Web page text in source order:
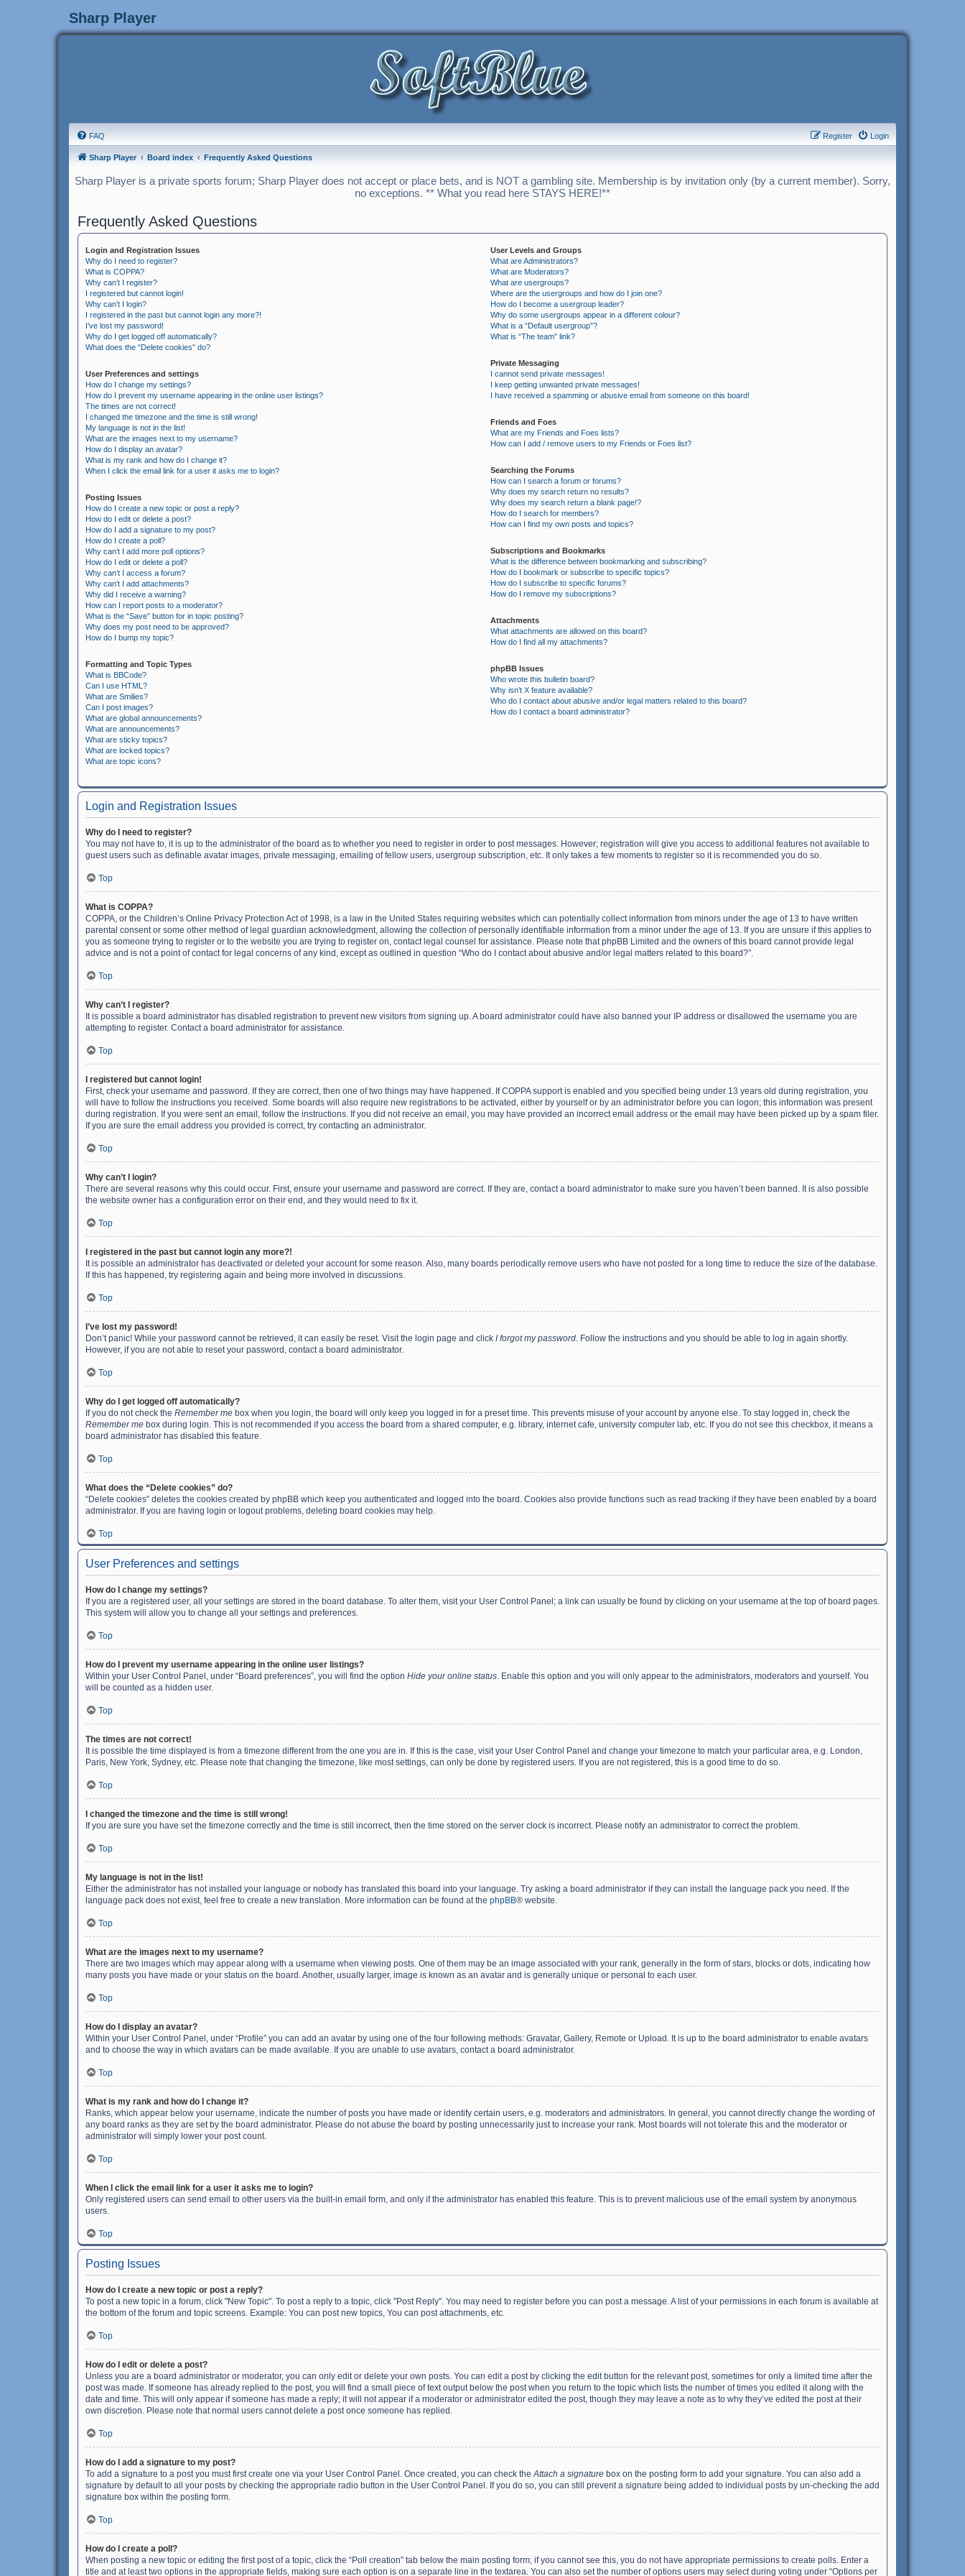
Sharp Player
FAQ Login
Register
Sharp Player Board index Frequently Asked Questions
Sharp Player is a private sports forum; Sharp Player does not accept or place bets, and is NOT a gambling site. Membership is by invitation only (by a current member). Sorry,
no exceptions. ** What you read here STAYS HERE!**
Frequently Asked Questions
Login and Registration Issues
Why do I need to register?
What is COPPA?
Why can’t I register?
I registered but cannot login!
Why can’t I login?
I registered in the past but cannot login any more?!
I’ve lost my password!
Why do I get logged off automatically?
What does the “Delete cookies” do?
User Preferences and settings
How do I change my settings?
How do I prevent my username appearing in the online user listings?
The times are not correct!
I changed the timezone and the time is still wrong!
My language is not in the list!
What are the images next to my username?
How do I display an avatar?
What is my rank and how do I change it?
When I click the email link for a user it asks me to login?
Posting Issues
How do I create a new topic or post a reply?
How do I edit or delete a post?
How do I add a signature to my post?
How do I create a poll?
Why can’t I add more poll options?
How do I edit or delete a poll?
Why can’t I access a forum?
Why can’t I add attachments?
Why did I receive a warning?
How can I report posts to a moderator?
What is the “Save” button for in topic posting?
Why does my post need to be approved?
How do I bump my topic?
Formatting and Topic Types
What is BBCode?
Can I use HTML?
What are Smilies?
Can I post images?
What are global announcements?
What are announcements?
What are sticky topics?
What are locked topics?
What are topic icons?
User Levels and Groups
What are Administrators?
What are Moderators?
What are usergroups?
Where are the usergroups and how do I join one?
How do I become a usergroup leader?
Why do some usergroups appear in a different colour?
What is a “Default usergroup”?
What is “The team” link?
Private Messaging
I cannot send private messages!
I keep getting unwanted private messages!
I have received a spamming or abusive email from someone on this board!
Friends and Foes
What are my Friends and Foes lists?
How can I add / remove users to my Friends or Foes list?
Searching the Forums
How can I search a forum or forums?
Why does my search return no results?
Why does my search return a blank page!?
How do I search for members?
How can I find my own posts and topics?
Subscriptions and Bookmarks
What is the difference between bookmarking and subscribing?
How do I bookmark or subscribe to specific topics?
How do I subscribe to specific forums?
How do I remove my subscriptions?
Attachments
What attachments are allowed on this board?
How do I find all my attachments?
phpBB Issues
Who wrote this bulletin board?
Why isn’t X feature available?
Who do I contact about abusive and/or legal matters related to this board?
How do I contact a board administrator?
Login and Registration Issues
Why do I need to register?
You may not have to, it is up to the administrator of the board as to whether you need to register in order to post messages. However; registration will give you access to additional features not available to
guest users such as definable avatar images, private messaging, emailing of fellow users, usergroup subscription, etc. It only takes a few moments to register so it is recommended you do so.
Top
What is COPPA?
COPPA, or the Children’s Online Privacy Protection Act of 1998, is a law in the United States requiring websites which can potentially collect information from minors under the age of 13 to have written
parental consent or some other method of legal guardian acknowledgment, allowing the collection of personally identifiable information from a minor under the age of 13. If you are unsure if this applies to
you as someone trying to register or to the website you are trying to register on, contact legal counsel for assistance. Please note that phpBB Limited and the owners of this board cannot provide legal
advice and is not a point of contact for legal concerns of any kind, except as outlined in question “Who do I contact about abusive and/or legal matters related to this board?”.
Top
Why can’t I register?
It is possible a board administrator has disabled registration to prevent new visitors from signing up. A board administrator could have also banned your IP address or disallowed the username you are
attempting to register. Contact a board administrator for assistance.
Top
I registered but cannot login!
First, check your username and password. If they are correct, then one of two things may have happened. If COPPA support is enabled and you specified being under 13 years old during registration, you
will have to follow the instructions you received. Some boards will also require new registrations to be activated, either by yourself or by an administrator before you can logon; this information was present
during registration. If you were sent an email, follow the instructions. If you did not receive an email, you may have provided an incorrect email address or the email may have been picked up by a spam filer.
If you are sure the email address you provided is correct, try contacting an administrator.
Top
Why can’t I login?
There are several reasons why this could occur. First, ensure your username and password are correct. If they are, contact a board administrator to make sure you haven’t been banned. It is also possible
the website owner has a configuration error on their end, and they would need to fix it.
Top
I registered in the past but cannot login any more?!
It is possible an administrator has deactivated or deleted your account for some reason. Also, many boards periodically remove users who have not posted for a long time to reduce the size of the database.
If this has happened, try registering again and being more involved in discussions.
Top
I’ve lost my password!
Don’t panic! While your password cannot be retrieved, it can easily be reset. Visit the login page and click I forgot my password. Follow the instructions and you should be able to log in again shortly.
However, if you are not able to reset your password, contact a board administrator.
Top
Why do I get logged off automatically?
If you do not check the Remember me box when you login, the board will only keep you logged in for a preset time. This prevents misuse of your account by anyone else. To stay logged in, check the
Remember me box during login. This is not recommended if you access the board from a shared computer, e.g. library, internet cafe, university computer lab, etc. If you do not see this checkbox, it means a
board administrator has disabled this feature.
Top
What does the “Delete cookies” do?
“Delete cookies” deletes the cookies created by phpBB which keep you authenticated and logged into the board. Cookies also provide functions such as read tracking if they have been enabled by a board
administrator. If you are having login or logout problems, deleting board cookies may help.
Top
User Preferences and settings
How do I change my settings?
If you are a registered user, all your settings are stored in the board database. To alter them, visit your User Control Panel; a link can usually be found by clicking on your username at the top of board pages.
This system will allow you to change all your settings and preferences.
Top
How do I prevent my username appearing in the online user listings?
Within your User Control Panel, under “Board preferences”, you will find the option Hide your online status. Enable this option and you will only appear to the administrators, moderators and yourself. You
will be counted as a hidden user.
Top
The times are not correct!
It is possible the time displayed is from a timezone different from the one you are in. If this is the case, visit your User Control Panel and change your timezone to match your particular area, e.g. London,
Paris, New York, Sydney, etc. Please note that changing the timezone, like most settings, can only be done by registered users. If you are not registered, this is a good time to do so.
Top
I changed the timezone and the time is still wrong!
If you are sure you have set the timezone correctly and the time is still incorrect, then the time stored on the server clock is incorrect. Please notify an administrator to correct the problem.
Top
My language is not in the list!
Either the administrator has not installed your language or nobody has translated this board into your language. Try asking a board administrator if they can install the language pack you need. If the
language pack does not exist, feel free to create a new translation. More information can be found at the phpBB® website.
Top
What are the images next to my username?
There are two images which may appear along with a username when viewing posts. One of them may be an image associated with your rank, generally in the form of stars, blocks or dots, indicating how
many posts you have made or your status on the board. Another, usually larger, image is known as an avatar and is generally unique or personal to each user.
Top
How do I display an avatar?
Within your User Control Panel, under “Profile” you can add an avatar by using one of the four following methods: Gravatar, Gallery, Remote or Upload. It is up to the board administrator to enable avatars
and to choose the way in which avatars can be made available. If you are unable to use avatars, contact a board administrator.
Top
What is my rank and how do I change it?
Ranks, which appear below your username, indicate the number of posts you have made or identify certain users, e.g. moderators and administrators. In general, you cannot directly change the wording of
any board ranks as they are set by the board administrator. Please do not abuse the board by posting unnecessarily just to increase your rank. Most boards will not tolerate this and the moderator or
administrator will simply lower your post count.
Top
When I click the email link for a user it asks me to login?
Only registered users can send email to other users via the built-in email form, and only if the administrator has enabled this feature. This is to prevent malicious use of the email system by anonymous
users.
Top
Posting Issues
How do I create a new topic or post a reply?
To post a new topic in a forum, click "New Topic". To post a reply to a topic, click "Post Reply". You may need to register before you can post a message. A list of your permissions in each forum is available at
the bottom of the forum and topic screens. Example: You can post new topics, You can post attachments, etc.
Top
How do I edit or delete a post?
Unless you are a board administrator or moderator, you can only edit or delete your own posts. You can edit a post by clicking the edit button for the relevant post, sometimes for only a limited time after the
post was made. If someone has already replied to the post, you will find a small piece of text output below the post when you return to the topic which lists the number of times you edited it along with the
date and time. This will only appear if someone has made a reply; it will not appear if a moderator or administrator edited the post, though they may leave a note as to why they’ve edited the post at their
own discretion. Please note that normal users cannot delete a post once someone has replied.
Top
How do I add a signature to my post?
To add a signature to a post you must first create one via your User Control Panel. Once created, you can check theAttach a signature box on the posting form to add your signature. You can also add a
signature by default to all your posts by checking the appropriate radio button in the User Control Panel. If you do so, you can still prevent a signature being added to individual posts by un-checking the add
signature box within the posting form.
Top
How do I create a poll?
When posting a new topic or editing the first post of a topic, click the “Poll creation” tab below the main posting form; if you cannot see this, you do not have appropriate permissions to create polls. Enter a
title and at least two options in the appropriate fields, making sure each option is on a separate line in the textarea. You can also set the number of options users may select during voting under “Options per